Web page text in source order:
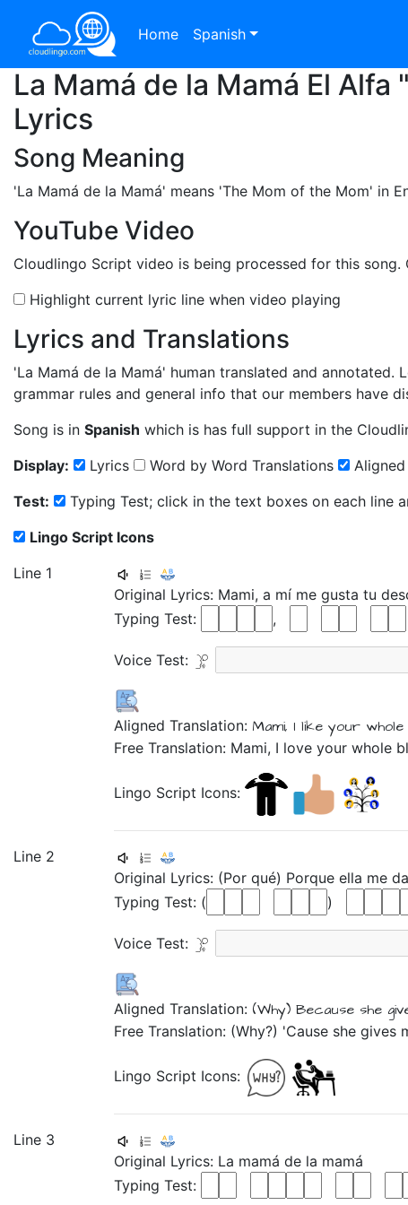
Home Spanish
La Mamá de la Mamá El
Lyrics
Song Meaning
'La Mamá de la Mamá' means 'The Mom of the Mom' in
YouTube Video
Cloudlingo Script video is being processed for this song.
Highlight current lyric line when video playing
Lyrics and Translations
'La Mamá de la Mamá' human translated and annotated.
grammar rules and general info that our members have
Song is in Spanish which is has full support in the
Display:
Lyrics Word by Word Translations
Test:
Typing Test; click in the text boxes on each line
Lingo Script Icons
Line 1
Original Lyrics: Mami, a mí me gusta tu
Typing Test:
,
Voice Test:
Aligned Translation: Mami, I like your whole
Free Translation: Mami, I love your whole
Lingo Script Icons:
Line 2
Original Lyrics: (Por qué) Porque ella me da
Typing Test: (
)
Voice Test:
Aligned Translation: (Why) Because she
Free Translation: (Why?) 'Cause she gives
Lingo Script Icons:
Line 3
Original Lyrics: La mamá de la mamá
Typing Test: